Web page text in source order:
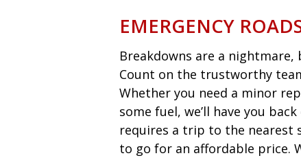
EMERGENCY
Breakdowns are a nightmare,
Count on the trustworthy
Whether you need a minor
some fuel, we’ll have you
requires a trip to the nearest
to go for an affordable price.